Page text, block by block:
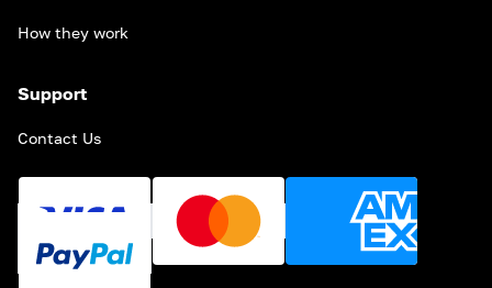
How they work
Support
Contact Us